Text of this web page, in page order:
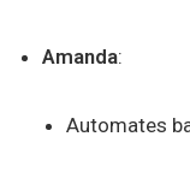
Amanda:
Automates